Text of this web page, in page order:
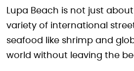
Lupa Beach is not just
variety of international
seafood like shrimp and
world without leaving the